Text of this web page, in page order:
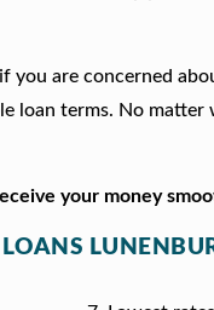
you are concerned
loan terms. No
your money